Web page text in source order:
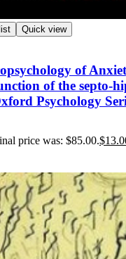
Quick view
of
of the septo-
Psychology
price was: $85.00.$